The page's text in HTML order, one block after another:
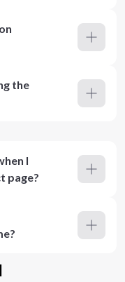
the
I
page?